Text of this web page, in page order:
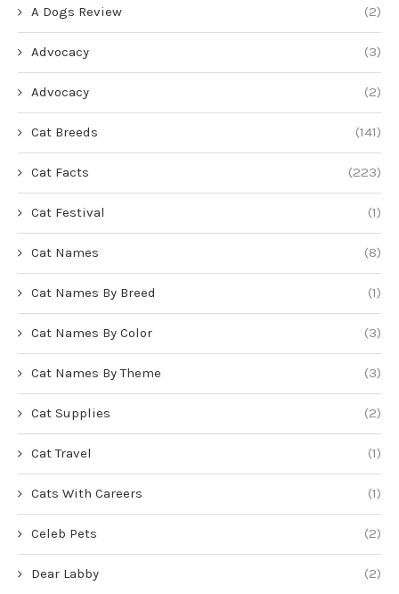
A Dogs Review (2)
Advocacy (3)
Advocacy (2)
Cat Breeds (141)
Cat Facts (223)
Cat Festival (1)
Cat Names (8)
Cat Names By Breed (1)
Cat Names By Color (3)
Cat Names By Theme (3)
Cat Supplies (2)
Cat Travel (1)
Cats With Careers (1)
Celeb Pets (2)
Dear Labby (2)